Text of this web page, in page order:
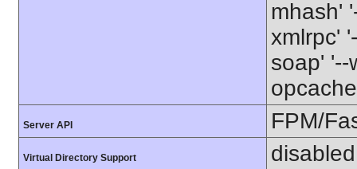
mhash'
xmlrpc'
soap' '--
Server API FPM/
Virtual Directory Support disabled